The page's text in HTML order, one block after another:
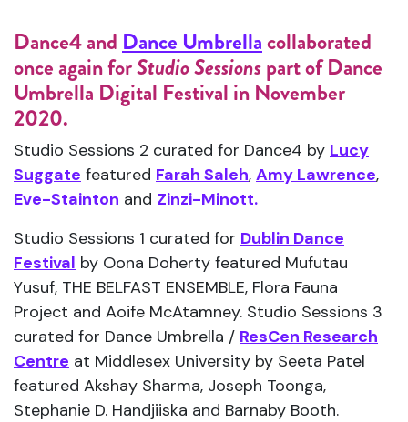
Dance4 and Dance Umbrellacollaborated
once again forStudio Sessionspart of Dance
Umbrella Digital Festival in November
2020.
Studio Sessions 2 curated for Dance4 by Lucy
Suggate featured Farah Saleh, Amy Lawrence,
Eve-Stainton and Zinzi-Minott.
Studio Sessions 1 curated for Dublin Dance
Festival by Oona Doherty featured Mufutau
Yusuf, THE BELFAST ENSEMBLE, Flora Fauna
Project and Aoife McAtamney. Studio Sessions 3
curated for Dance Umbrella / ResCen Research
Centre at Middlesex University by Seeta Patel
featured Akshay Sharma, Joseph Toonga,
Stephanie D. Handjiiska and Barnaby Booth.